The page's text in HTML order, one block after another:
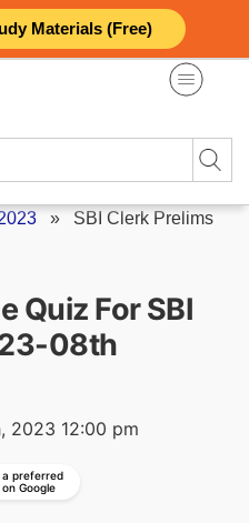
Materials (Free)
» SBI Clerk Prelims
Quiz For SBI
08th
2023 12:00 pm
a preferred
Google